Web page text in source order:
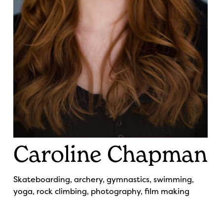
Caroline Chapman
Skateboarding, archery, gymnastics, swimming,
yoga, rock climbing, photography, film making